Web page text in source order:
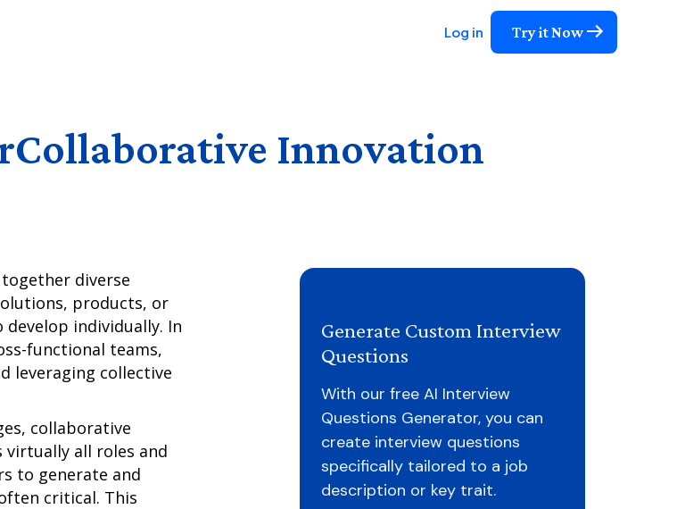
Log in Try it Now
Collaborative Innovation
diverse
products, or
individually. In
functional teams,
leveraging collective
collaborative
virtually all roles and
to generate and
critical. This
Generate Custom Interview
Questions
With our free AI Interview
Questions Generator, you can
create interview questions
specifically tailored to a job
description or key trait.